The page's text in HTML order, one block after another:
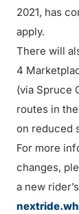
2021, has
apply.
There will
4
(via Spruce
routes in
on reduced
For more
changes,
a new